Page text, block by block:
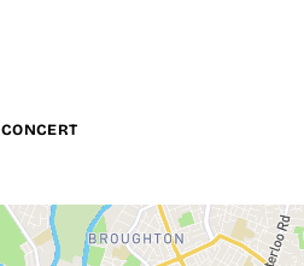
CONCERT